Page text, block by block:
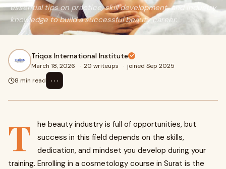
essential tips on practice, skill development, and industry
knowledge to build a successful beauty career.
Triqos International Institute
March 18, 2026 · 20 writeups · joined Sep 2025
8 min read
⋯
T
he beauty industry is full of opportunities, but
success in this field depends on the skills,
dedication, and mindset you develop during your
training. Enrolling in a cosmetology course in Surat is the